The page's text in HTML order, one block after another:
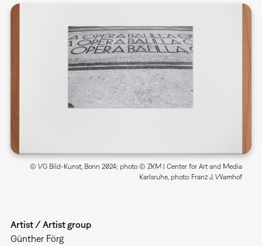
© VG Bild-Kunst, Bonn 2024; photo © ZKM | Center for Art and Media
Karlsruhe, photo: Franz J. Wamhof
Artist / Artist group
Günther Förg